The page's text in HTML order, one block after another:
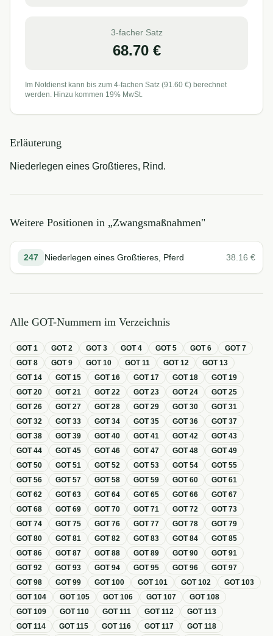
3-facher Satz
68.70€
Im Notdienst kann bis zum 4-fachen Satz (91.60 €) berechnet
werden. Hinzu kommen 19% MwSt.
Erläuterung
Niederlegen eines Großtieres, Rind.
Weitere Positionen in „Zwangsmaßnahmen"
247 Niederlegen eines Großtieres, Pferd 38.16 €
Alle GOT-Nummern im Verzeichnis
GOT1 GOT2 GOT3 GOT4 GOT5 GOT6 GOT7
GOT8 GOT9 GOT10 GOT11 GOT12 GOT13
GOT14 GOT15 GOT16 GOT17 GOT18 GOT19
GOT20 GOT21 GOT22 GOT23 GOT24 GOT25
GOT26 GOT27 GOT28 GOT29 GOT30 GOT31
GOT32 GOT33 GOT34 GOT35 GOT36 GOT37
GOT38 GOT39 GOT40 GOT41 GOT42 GOT43
GOT44 GOT45 GOT46 GOT47 GOT48 GOT49
GOT50 GOT51 GOT52 GOT53 GOT54 GOT55
GOT56 GOT57 GOT58 GOT59 GOT60 GOT61
GOT62 GOT63 GOT64 GOT65 GOT66 GOT67
GOT68 GOT69 GOT70 GOT71 GOT72 GOT73
GOT74 GOT75 GOT76 GOT77 GOT78 GOT79
GOT80 GOT81 GOT82 GOT83 GOT84 GOT85
GOT86 GOT87 GOT88 GOT89 GOT90 GOT91
GOT92 GOT93 GOT94 GOT95 GOT96 GOT97
GOT98 GOT99 GOT100 GOT101 GOT102 GOT103
GOT104 GOT105 GOT106 GOT107 GOT108
GOT109 GOT110 GOT111 GOT112 GOT113
GOT114 GOT115 GOT116 GOT117 GOT118